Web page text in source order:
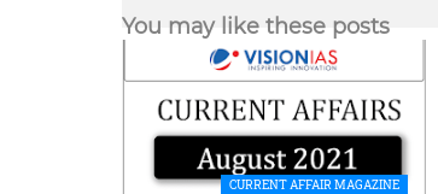
You may like these posts
CURRENT AFFAIR MAGAZINE